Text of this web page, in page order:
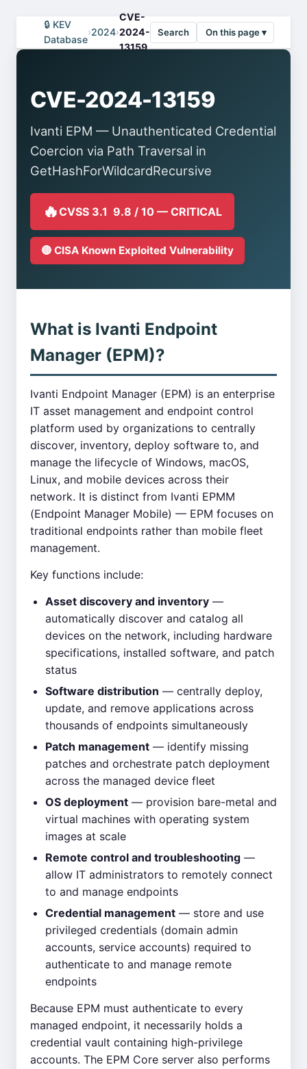
🔒 KEV
Database
›2024›
CVE-
2024-
13159
Search On this page ▾
CVE-2024-13159
Ivanti EPM — Unauthenticated Credential
Coercion via Path Traversal in
GetHashForWildcardRecursive
🔥CVSS 3.1 9.8 / 10 — CRITICAL
🔴 CISA Known Exploited Vulnerability
What is Ivanti Endpoint
Manager (EPM)?
Ivanti Endpoint Manager (EPM) is an enterprise
IT asset management and endpoint control
platform used by organizations to centrally
discover, inventory, deploy software to, and
manage the lifecycle of Windows, macOS,
Linux, and mobile devices across their
network. It is distinct from Ivanti EPMM
(Endpoint Manager Mobile) — EPM focuses on
traditional endpoints rather than mobile fleet
management.
Key functions include:
Asset discovery and inventory —
automatically discover and catalog all
devices on the network, including hardware
specifications, installed software, and patch
status
Software distribution — centrally deploy,
update, and remove applications across
thousands of endpoints simultaneously
Patch management — identify missing
patches and orchestrate patch deployment
across the managed device fleet
OS deployment — provision bare-metal and
virtual machines with operating system
images at scale
Remote control and troubleshooting —
allow IT administrators to remotely connect
to and manage endpoints
Credential management — store and use
privileged credentials (domain admin
accounts, service accounts) required to
authenticate to and manage remote
endpoints
Because EPM must authenticate to every
managed endpoint, it necessarily holds a
credential vault containing high-privilege
accounts. The EPM Core server also performs